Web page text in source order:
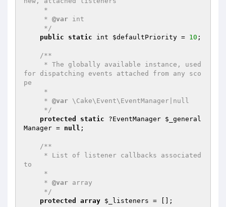
     *
@var int
     */
public
static int $defaultPriority = 10 ;
/**
for dispatching events attached from any sco
pe
     *
@var \Cake\Event\EventManager|null
     */
protected
static ?EventManager $_general
Manager = null ;
/**
to
     *
@var array
     */
protected
array $_listeners = [];